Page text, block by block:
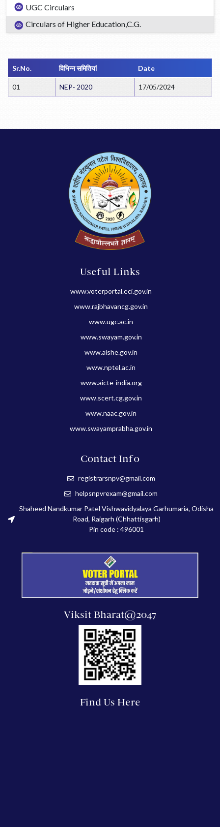
UGC Circulars
Circulars of Higher Education,C.G.
Sr.No. विभिन्न समितियां Date
01 NEP- 2020 17/05/2024
Useful Links
www.voterportal.eci.gov.in
www.rajbhavancg.gov.in
www.ugc.ac.in
www.swayam.gov.in
www.aishe.gov.in
www.nptel.ac.in
www.aicte-india.org
www.scert.cg.gov.in
www.naac.gov.in
www.swayamprabha.gov.in
Contact Info
registrarsnpv@gmail.com
helpsnpvrexam@gmail.com
Shaheed Nandkumar Patel Vishwavidyalaya Garhumaria, Odisha
Road, Raigarh (Chhattisgarh)
Pin code : 496001
Viksit Bharat@2047
Find Us Here